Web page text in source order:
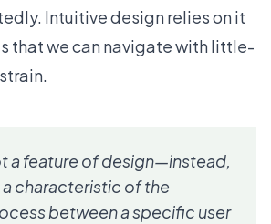
Intuitive design relies on it
that we can navigate with little-
a feature of design—instead,
a characteristic of the
between a specific user